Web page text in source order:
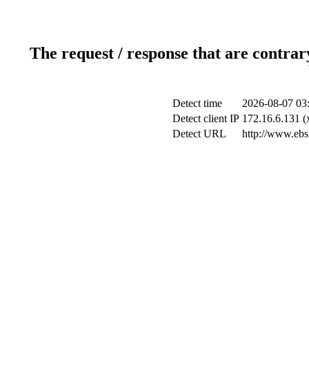
The request / response that are
Detect time
2026-08-07
Detect client IP 172.16.6.131
Detect URL
http://